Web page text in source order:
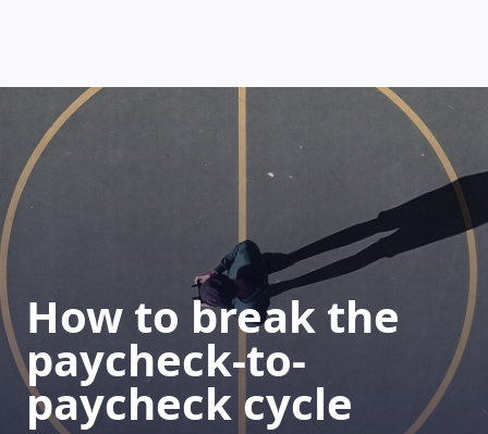
HOW DOES IT WORK
How to break the
paycheck-to-
paycheck cycle